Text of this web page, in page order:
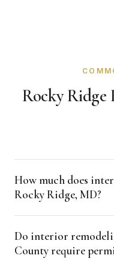
Rocky
How much does
Rocky Ridge, MD?
the $15,000 - $50,000
finishes, and layout
Do interior
County require